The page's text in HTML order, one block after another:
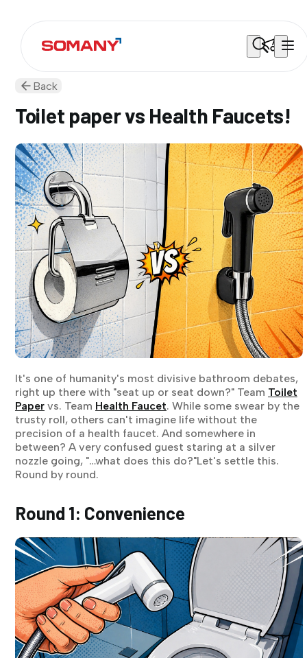
Back
Toilet paper vs Health Faucets!
It's one of humanity's most divisive bathroom debates,
right up there with "seat up or seat down?" Team Toilet
Paper vs. Team Health Faucet. While some swear by the
trusty roll, others can't imagine life without the
precision of a health faucet. And somewhere in
between? A very confused guest staring at a silver
nozzle going, "…what does this do?"Let's settle this.
Round by round.
Round 1: Convenience